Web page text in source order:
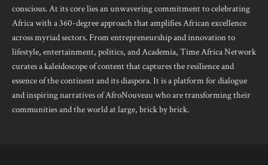
conscious. At its core lies an unwavering commitment to celebrating
Africa with a 360-degree approach that amplifies African excellence
across myriad sectors. From entrepreneurship and innovation to
lifestyle, entertainment, politics, and Academia, Time Africa Network
curates a kaleidoscope of content that captures the resilience and
essence of the continent and its diaspora. It is a platform for dialogue
and inspiring narratives of AfroNouveau who are transforming their
communities and the world at large, brick by brick.